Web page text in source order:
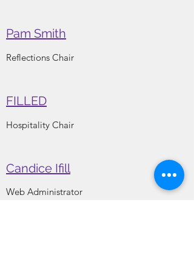
Pam Smith
Reflections Chair
FILLED
Hospitality Chair
Candice Ifill
Web Administrator